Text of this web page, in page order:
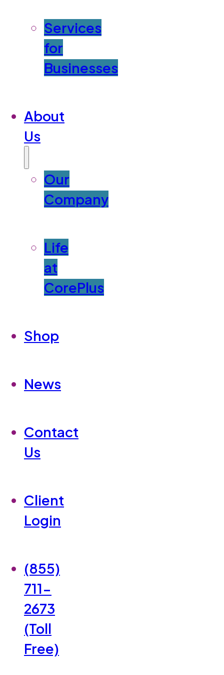
Services
for
Businesses
About
Us
Our
Company
Life
at
CorePlus
Shop
News
Contact
Us
Client
Login
(855)
711-
2673
(Toll
Free)